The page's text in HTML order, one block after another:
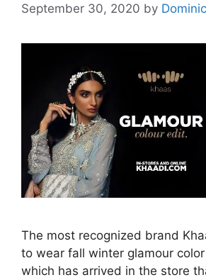
September 30, 2020 by
The most recognized brand
to wear fall winter glamour
which has arrived in the store